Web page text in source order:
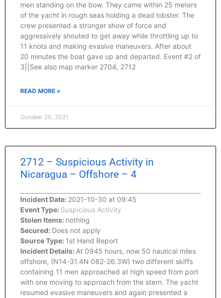
men standing on the bow. They came within 25 meters
of the yacht in rough seas holding a dead lobster. The
crew presented a stronger show of force and
aggressively shouted to get away while throttling up to
11 knots and making evasive maneuvers. After about
20 minutes the boat gave up and departed. Event #2 of
3||See also map marker 2704, 2712
READ MORE »
October 30, 2021
2712 – Suspicious Activity in
Nicaragua – Offshore – 4
Incident Date: 2021-10-30 at 09:45
Event Type: Suspicious Activity
Stolen Items: nothing
Secured: Does not apply
Source Type: 1st Hand Report
Incident Details: At 0945 hours, now 50 nautical miles
offshore, (N14-31.4N 082-26.3W) two different skiffs
containing 11 men approached at high speed from port
with one moving to approach from the stern. The yacht
resumed evasive maneuvers and again presented a